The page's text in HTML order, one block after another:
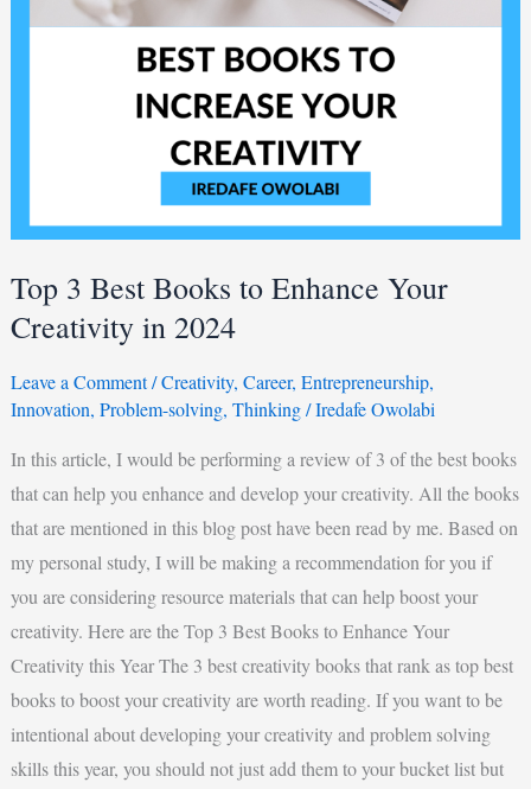
Top 3 Best Books to Enhance Your
Creativity in 2024
Leave a Comment /Creativity, Career, Entrepreneurship,
Innovation, Problem-solving, Thinking/Iredafe Owolabi
In this article, I would be performing a review of 3 of the best books
that can help you enhance and develop your creativity. All the books
that are mentioned in this blog post have been read by me. Based on
my personal study, I will be making a recommendation for you if
you are considering resource materials that can help boost your
creativity. Here are the Top 3 Best Books to Enhance Your
Creativity this Year The 3 best creativity books that rank as top best
books to boost your creativity are worth reading. If you want to be
intentional about developing your creativity and problem solving
skills this year, you should not just add them to your bucket list but